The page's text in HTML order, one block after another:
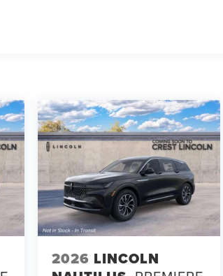
2026 LINCOLN